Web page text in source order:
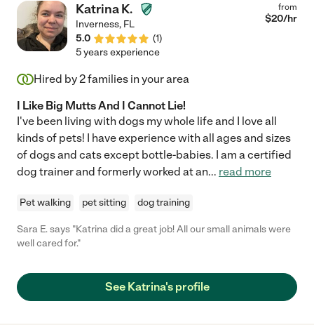
Katrina K.
Inverness, FL
5.0
(1)
from
$20/hr
5 years experience
Hired by2families in your area
I Like Big Mutts And I Cannot Lie!
I've been living with dogs my whole life and I love all
kinds of pets! I have experience with all ages and sizes
of dogs and cats except bottle-babies. I am a certified
dog trainer and formerly worked at an... read more
Pet walking pet sitting dog training
Sara E. says "Katrina did a great job! All our small animals were
well cared for."
See Katrina's profile